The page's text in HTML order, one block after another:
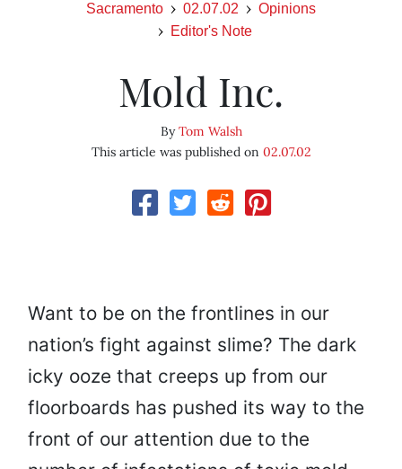
Sacramento 02.07.02
Opinions
Editor's Note
Mold Inc.
ByTom Walsh
This article was published on 02.07.02
Want to be on the frontlines in our
nation’s fight against slime? The dark
icky ooze that creeps up from our
floorboards has pushed its way to the
front of our attention due to the